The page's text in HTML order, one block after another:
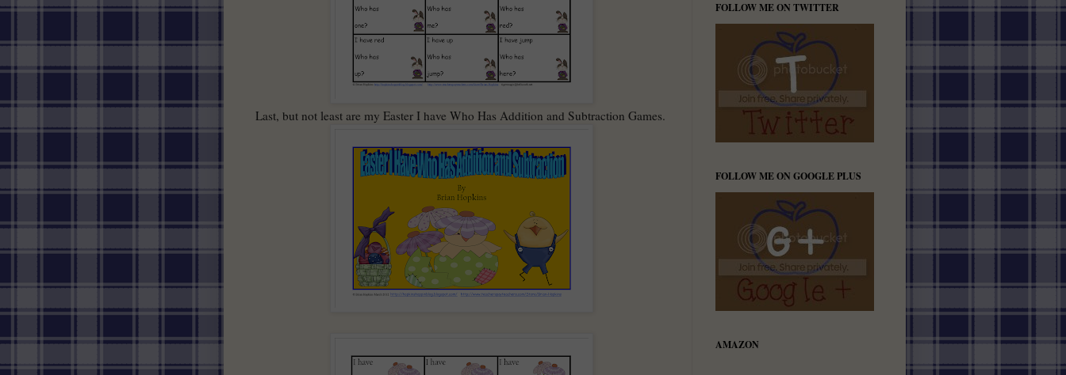
Last, but not least are my Easter I have Who Has Addition and Subtraction Games.
FOLLOW ME ON TWITTER
FOLLOW ME ON GOOGLE PLUS
AMAZON